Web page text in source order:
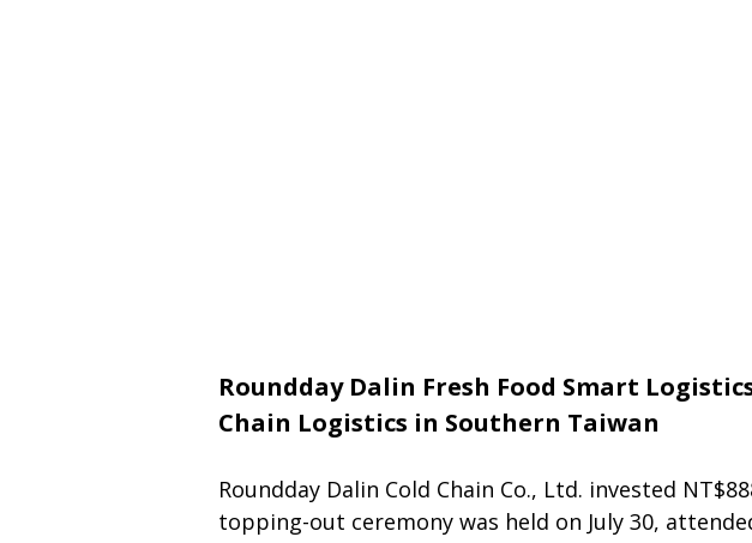
Roundday Dalin Fresh Food Smart
Chain Logistics in Southern Taiwan
Roundday Dalin Cold Chain Co., Ltd. invested
topping-out ceremony was held on July 30,